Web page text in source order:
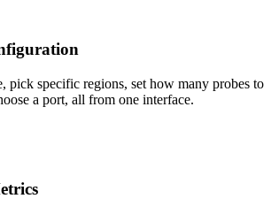
pick specific regions, set how many probes to
a port, all from one interface.